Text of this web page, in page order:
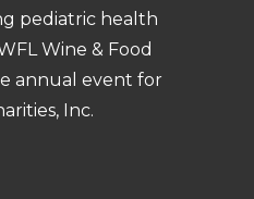
pediatric health
Wine & Food
annual event for
Inc.